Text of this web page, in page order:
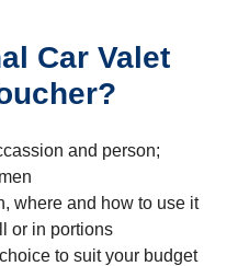
Car Valet
and person;
where and how to use it
or in portions
to suit your budget